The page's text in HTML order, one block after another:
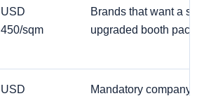
USD
450/sqm
Brands that want a
upgraded booth
USD
Mandatory company